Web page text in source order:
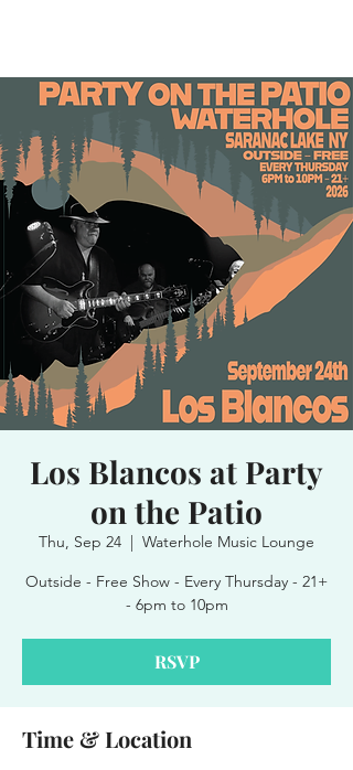
Los Blancos at Party
on the Patio
Thu, Sep 24
  |
Waterhole Music Lounge
Outside - Free Show - Every Thursday - 21+
- 6pm to 10pm
RSVP
Time & Location